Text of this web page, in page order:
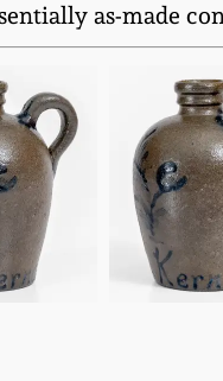
as-made